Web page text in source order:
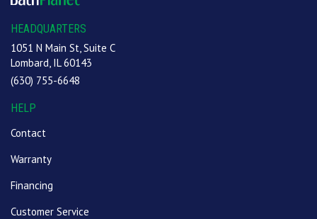
HEADQUARTERS
1051 N Main St, Suite C
Lombard, IL 60143
(630) 755-6648
HELP
Contact
Warranty
Financing
Customer Service